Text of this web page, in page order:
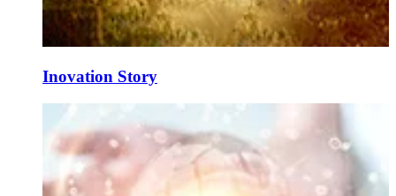
Inovation Story